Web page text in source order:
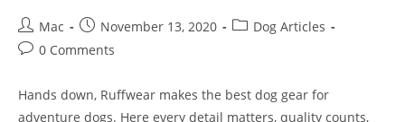
Mac November 13, 2020
Dog Articles
0 Comments
Hands down, Ruffwear makes the best dog gear for
adventure dogs. Here every detail matters, quality counts,